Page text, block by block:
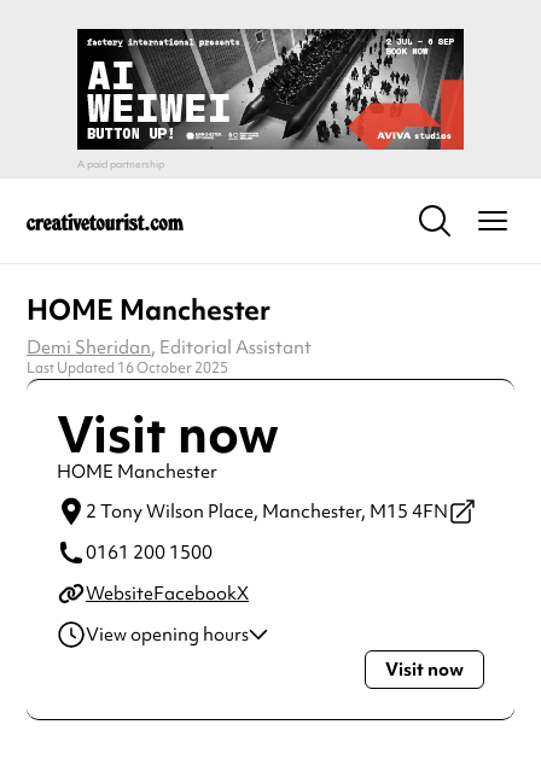
HOME Manchester
Demi Sheridan, Editorial Assistant
Last Updated 16 October 2025
Visit now
HOME Manchester
2 Tony Wilson Place, Manchester, M15 4FN
0161 200 1500
WebsiteFacebookX
View opening hours
10:00am - 11:00pm
Wednesday
10:00am - 11:00pm
Visit now